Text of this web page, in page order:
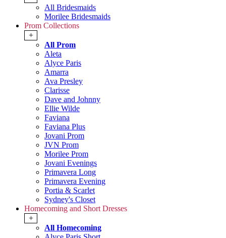
All Bridesmaids
Morilee Bridesmaids
Prom Collections
+
All Prom
Aleta
Alyce Paris
Amarra
Ava Presley
Clarisse
Dave and Johnny
Ellie Wilde
Faviana
Faviana Plus
Jovani Prom
JVN Prom
Morilee Prom
Jovani Evenings
Primavera Long
Primavera Evening
Portia & Scarlet
Sydney's Closet
Homecoming and Short Dresses
+
All Homecoming